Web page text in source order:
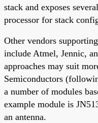
stack and exposes
processor for stack
Other vendors
include Atmel, Jennic,
approaches may suit
Semiconductors
a number of modules
example module is
an antenna.